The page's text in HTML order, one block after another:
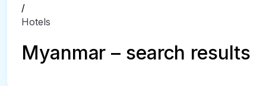
/
Hotels
Myanmar – search results